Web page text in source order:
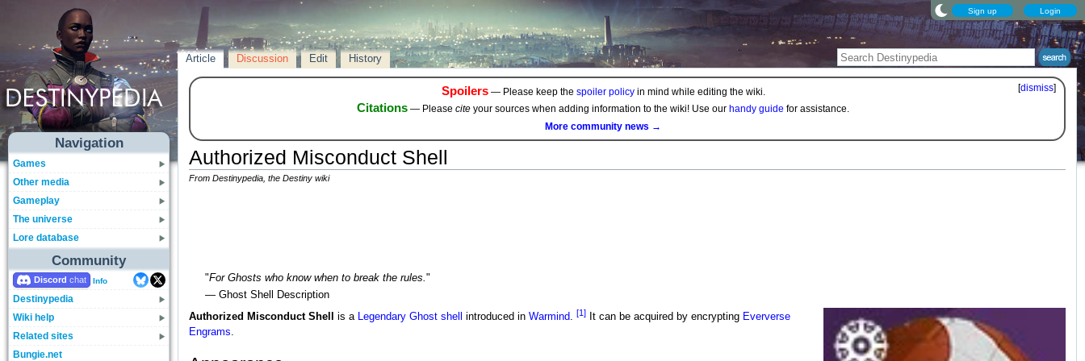
Sign up Login
Navigation
Games
Other media
Gameplay
The universe
Lore database
Community
Discord Info
Destinypedia
Wiki help
Related sites
Bungie.net
Article Discussion Edit History
[dismiss]
Spoilers— Please keep the spoiler policyin mind while editing the wiki.
Citations — Please cite your sources when adding information to the wiki! Use our handy guide for assistance.
More community news →
Authorized Misconduct Shell
From Destinypedia, the Destiny wiki
"For Ghosts who know when to break the rules."
— Ghost Shell Description
Authorized Misconduct Shell
is a Legendary Ghost shell introduced in Warmind. [1]It can be acquired by encrypting Eververse
Engrams.